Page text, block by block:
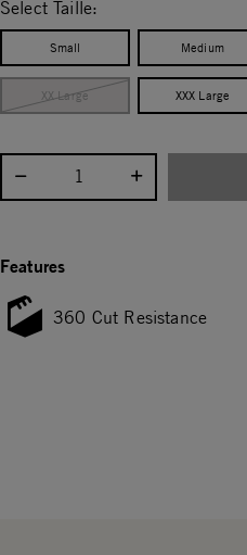
Select Taille:
Small Medium
XX Large XXX Large
Select quantity:
Features
360 Cut Resistance